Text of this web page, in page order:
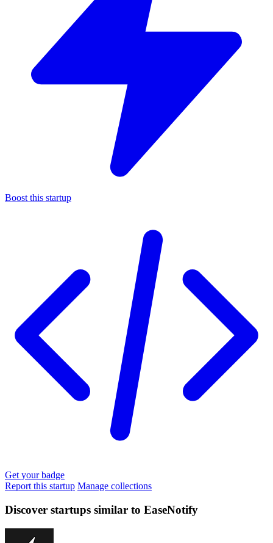
Boost this startup
Get your badge
Report this startup Manage collections
Discover startups similar to EaseNotify